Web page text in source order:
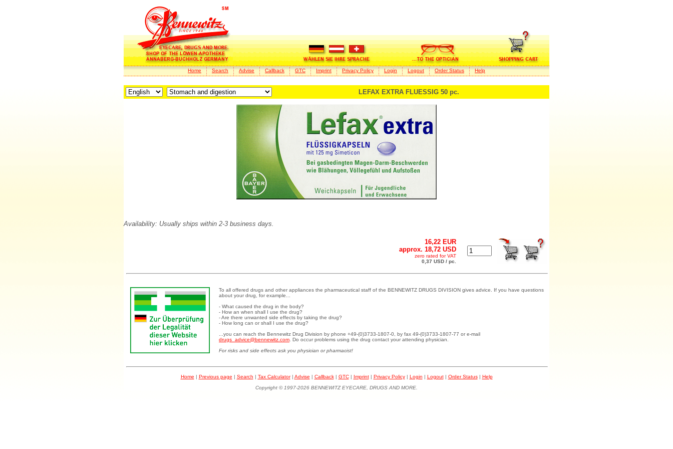
Home Search Advise Callback GTC Imprint Privacy Policy Login Logout Order Status Help
LEFAX EXTRA FLUESSIG 50 pc.
Availability: Usually ships within 2-3 business days.
16,22 EUR
approx. 18,72 USD
zero rated for VAT
0,37 USD / pc.
To all offered drugs and other appliances the pharmaceutical staff of the BENNEWITZ DRUGS DIVISION gives advice. If you have questions
about your drug, for example...
- What caused the drug in the body?
- How an when shall I use the drug?
- Are there unwanted side effects by taking the drug?
- How long can or shall I use the drug?
...you can reach the Bennewitz Drug Division by phone +49-(0)3733-1807-0, by fax 49-(0)3733-1807-77 or e-mail
drugs_advice@bennewitz.com . Do occur problems using the drug contact your attending physician.
For risks and side effects ask you physician or pharmacist!
Home | Previous page | Search | Tax Calculator| Advise | Callback| GTC| Imprint| Privacy Policy| Login | Logout| Order Status| Help
Copyright © 1997-2026 BENNEWITZ EYECARE, DRUGS AND MORE.